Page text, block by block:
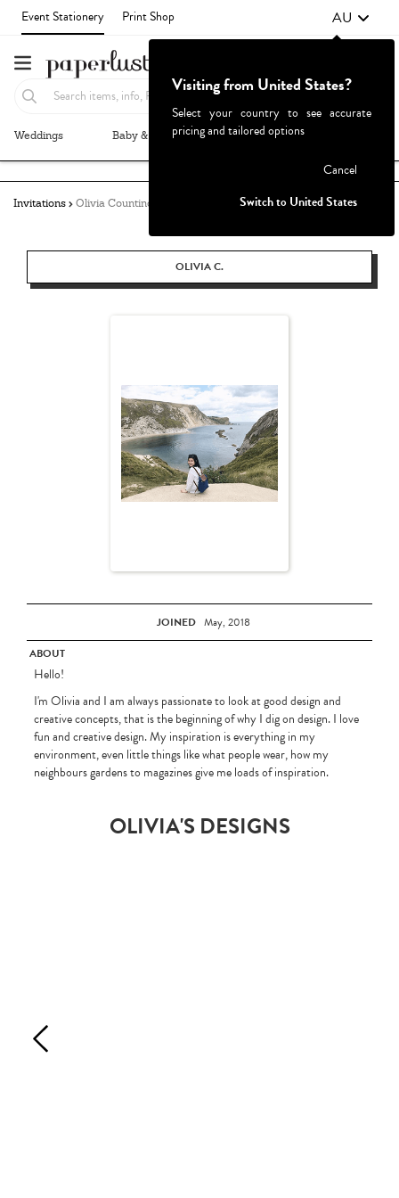
Event Stationery Print Shop AU
Weddings Baby & Kids Parties & Events
Invitations Olivia Countino
OLIVIA C.
JOINED May, 2018
ABOUT
Hello!
I'm Olivia and I am always passionate to look at good design and
creative concepts, that is the beginning of why I dig on design. I love
fun and creative design. My inspiration is everything in my
environment, even little things like what people wear, how my
neighbours gardens to magazines give me loads of inspiration.
OLIVIA'S DESIGNS
Visiting from United States?
Select your country to see accurate
pricing and tailored options
Cancel
Switch to United States